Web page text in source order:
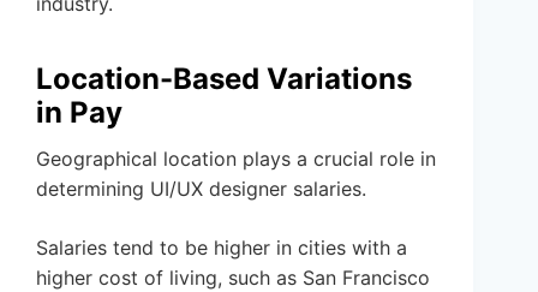
Location-Based Variations
in Pay
Geographical location plays a crucial role in
determining UI/UX designer salaries.
Salaries tend to be higher in cities with a
higher cost of living, such as San Francisco